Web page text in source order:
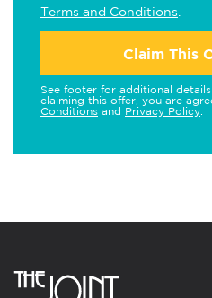
Terms and Conditions
Claim This
See footer for additional
claiming this offer, you are
Conditions and Privacy Policy